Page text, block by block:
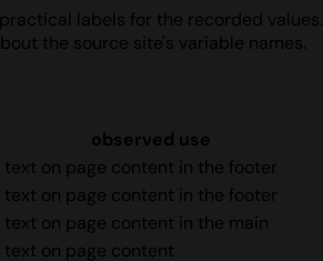
labels for the recorded values.
the source site's variable names.
observed use
text on page content in the footer
text on page content in the footer
text on page content in the main
text on page content